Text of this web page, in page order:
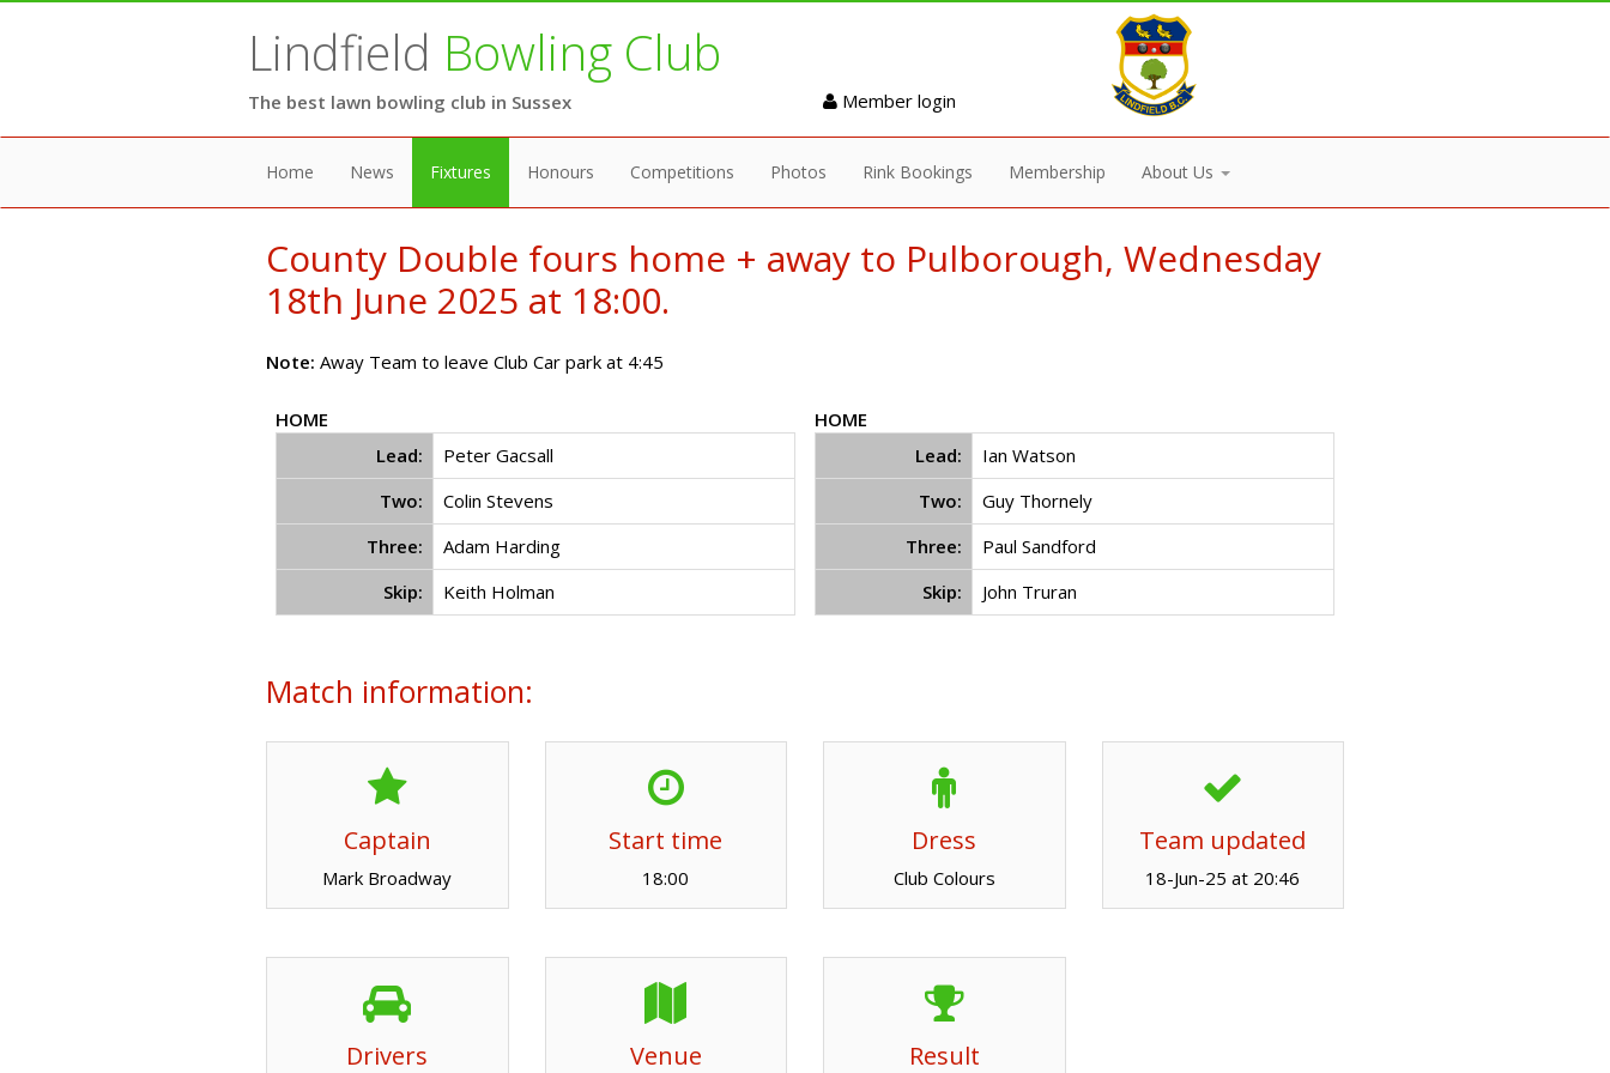
Lindfield Bowling Club
The best lawn bowling club in Sussex Member login
Home News Fixtures Honours Competitions Photos Rink Bookings Membership About Us
County Double fours home + away to Pulborough, Wednesday
18th June 2025 at 18:00.
Note: Away Team to leave Club Car park at 4:45
HOME
Lead:
Peter Gacsall
Two:
Colin Stevens
Three:
Adam Harding
Skip:
Keith Holman
HOME
Lead:
Ian Watson
Two:
Guy Thornely
Three:
Paul Sandford
Skip:
John Truran
Match information:
Captain
Mark Broadway
Start time
18:00
Dress
Club Colours
Team updated
18-Jun-25 at 20:46
Drivers Venue Result